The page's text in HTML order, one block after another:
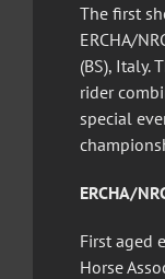
The first
ERCHA/
(BS), Italy.
rider
special
ERCHA/
First aged
Horse